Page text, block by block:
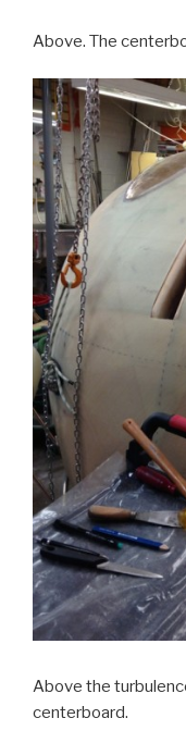
Above. The
Above the
centerboard.